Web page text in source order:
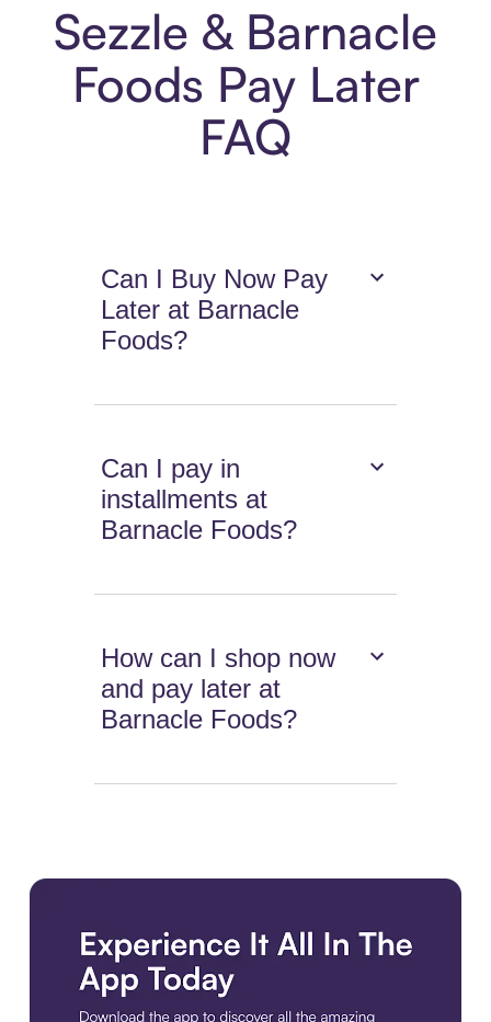
Sezzle & Barnacle
Foods Pay Later
FAQ
Can I Buy Now Pay
Later at Barnacle
Foods?
Can I pay in
installments at
Barnacle Foods?
How can I shop now
and pay later at
Barnacle Foods?